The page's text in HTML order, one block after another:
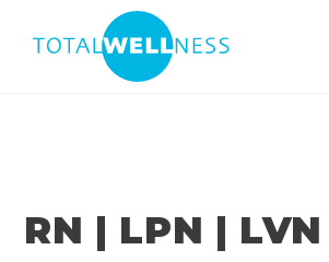
RN | LPN |